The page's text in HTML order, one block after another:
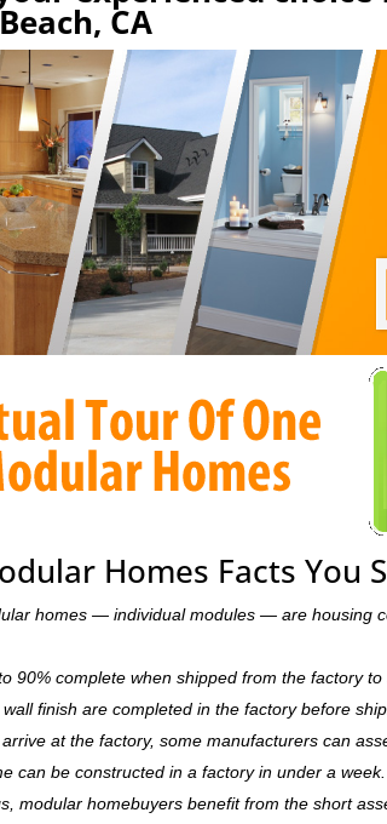
CA
Homes Facts You
homes — individual modules — are housing
90% complete when shipped from the factory
finish are completed in the factory before
at the factory, some manufacturers can
can be constructed in a factory in under a week.
modular homebuyers benefit from the short